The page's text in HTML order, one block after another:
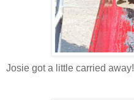
Josie got a little carried away!